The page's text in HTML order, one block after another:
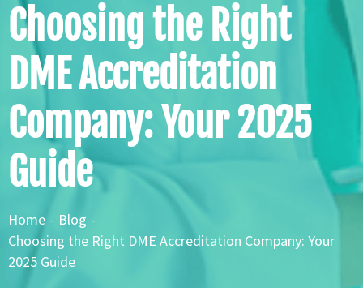
Choosing the Right
DME Accreditation
Company: Your 2025
Guide
Home - Blog -
Choosing the Right DME Accreditation Company: Your
2025 Guide